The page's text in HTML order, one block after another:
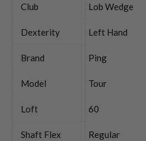
Club Lob Wedge
Dexterity Left Hand
Brand Ping
Model Tour
Loft 60
Shaft Flex Regular